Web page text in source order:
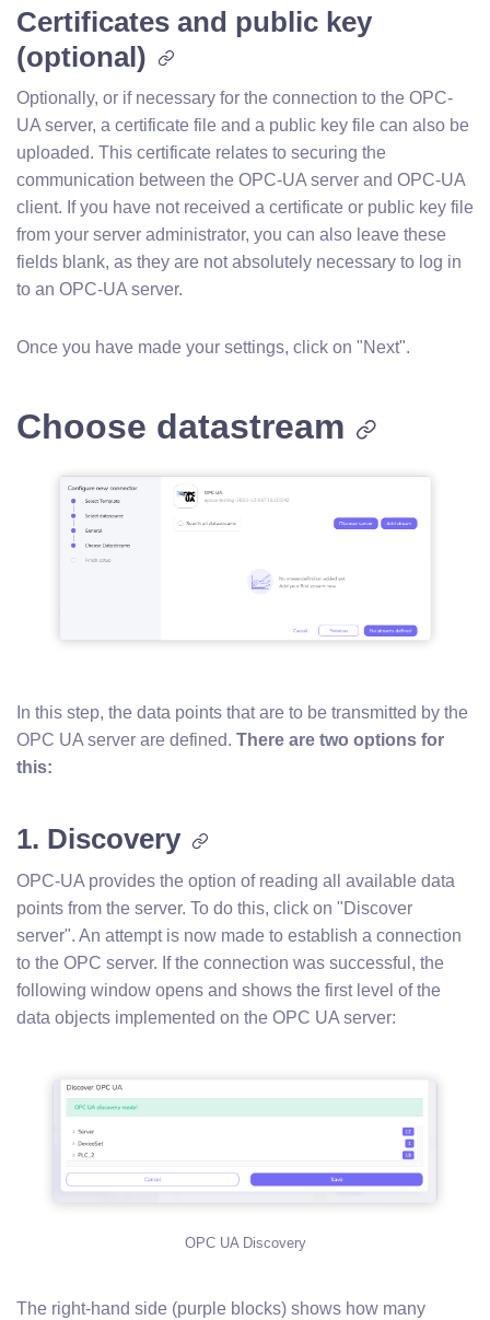
Certificates and public key
(optional)
Optionally, or if necessary for the connection to the OPC-
UA server, a certificate file and a public key file can also be
uploaded. This certificate relates to securing the
communication between the OPC-UA server and OPC-UA
client. If you have not received a certificate or public key file
from your server administrator, you can also leave these
fields blank, as they are not absolutely necessary to log in
to an OPC-UA server.
Once you have made your settings, click on "Next".
Choose datastream
In this step, the data points that are to be transmitted by the
OPC UA server are defined. There are two options for
this:
1. Discovery
OPC-UA provides the option of reading all available data
points from the server. To do this, click on "Discover
server". An attempt is now made to establish a connection
to the OPC server. If the connection was successful, the
following window opens and shows the first level of the
data objects implemented on the OPC UA server:
OPC UA Discovery
The right-hand side (purple blocks) shows how many